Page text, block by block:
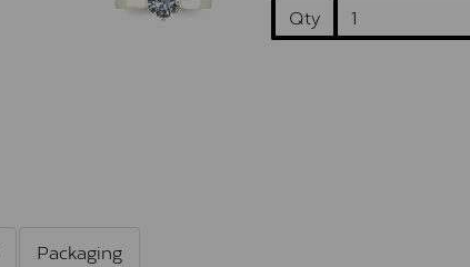
Qty
Packaging